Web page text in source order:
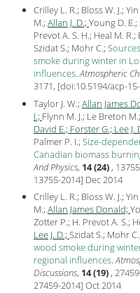
Crilley L. R.; Bloss W. J.; Yin
M.; Allan J. D.; Young D.
Prevot A. S. H.; Heal M. R.;
Szidat S.; Mohr C.;
smoke during winter in
influences.Atmospheric
3171, [doi:10.5194/acp-
Taylor J. W.; Allan James
I.; Flynn M. J.; Le Breton
David E.; Forster G.; Lee J.
Palmer P. I.; Size-
Canadian biomass
And Physics, 14 (24) ,
13755-2014] Dec 2014
Crilley L. R.; Bloss W. J.; Yin
M.; Allan James Donald;
Zotter P.; H. Prevot A. S.;
Lee J. D.; Szidat S.; Mohr C.;
wood smoke during
regional influences.
Discussions, 14 (19) ,
27459-2014] Oct2014